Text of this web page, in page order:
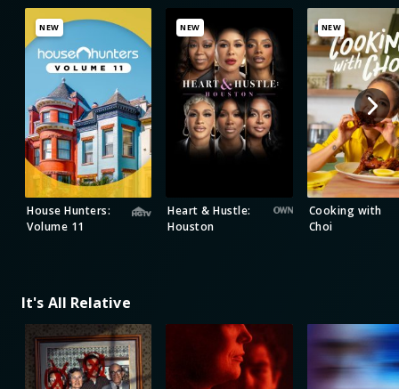
NEW
House Hunters:
Volume 11
NEW
Heart & Hustle:
Houston
NEW
Cooking with
Choi
It's All Relative